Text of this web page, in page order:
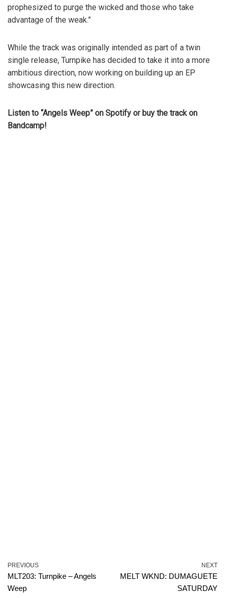
prophesized to purge the wicked and those who take
advantage of the weak.”
While the track was originally intended as part of a twin
single release, Turnpike has decided to take it into a more
ambitious direction, now working on building up an EP
showcasing this new direction.
Listen to “Angels Weep” on Spotify or buy the track on
Bandcamp!
PREVIOUS
MLT203: Turnpike – Angels
Weep
NEXT
MELT WKND: DUMAGUETE
SATURDAY